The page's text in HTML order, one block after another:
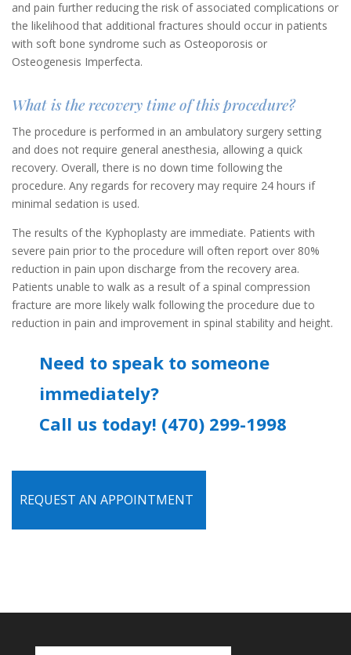
and pain further reducing the risk of associated complications or
the likelihood that additional fractures should occur in patients
with soft bone syndrome such as Osteoporosis or
Osteogenesis Imperfecta.
What is the recovery time of this procedure?
The procedure is performed in an ambulatory surgery setting
and does not require general anesthesia, allowing a quick
recovery. Overall, there is no down time following the
procedure. Any regards for recovery may require 24 hours if
minimal sedation is used.
The results of the Kyphoplasty are immediate. Patients with
severe pain prior to the procedure will often report over 80%
reduction in pain upon discharge from the recovery area.
Patients unable to walk as a result of a spinal compression
fracture are more likely walk following the procedure due to
reduction in pain and improvement in spinal stability and height.
Need to speak to someone
immediately?
Call us today! (470) 299-1998
REQUEST AN APPOINTMENT